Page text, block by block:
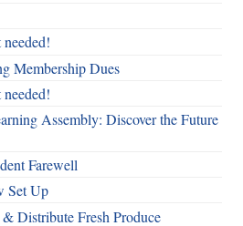
Membership Dues
Assembly: Discover the Future
Farewell
Set Up
Distribute Fresh Produce